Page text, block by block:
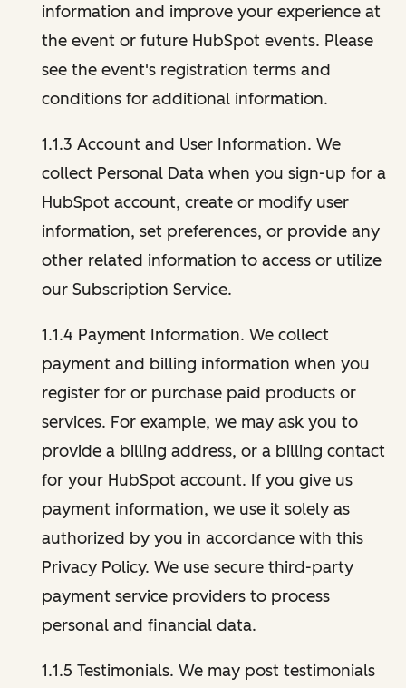
information and improve your experience at
the event or future HubSpot events. Please
see the event's registration terms and
conditions for additional information.
1.1.3 Account and User Information. We
collect Personal Data when you sign-up for a
HubSpot account, create or modify user
information, set preferences, or provide any
other related information to access or utilize
our Subscription Service.
1.1.4 Payment Information. We collect
payment and billing information when you
register for or purchase paid products or
services. For example, we may ask you to
provide a billing address, or a billing contact
for your HubSpot account. If you give us
payment information, we use it solely as
authorized by you in accordance with this
Privacy Policy. We use secure third-party
payment service providers to process
personal and financial data.
1.1.5 Testimonials. We may post testimonials